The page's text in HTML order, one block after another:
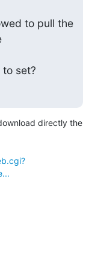
to pull the
set?
directly the